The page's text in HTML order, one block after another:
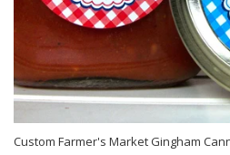
Custom Farmer's Market Gingham